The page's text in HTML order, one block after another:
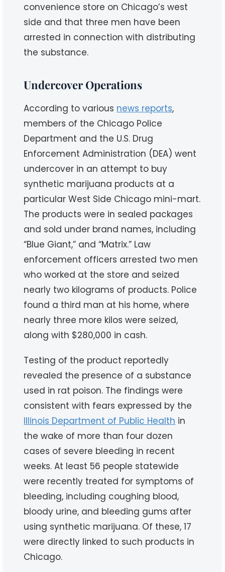
convenience store on Chicago’s west
side and that three men have been
arrested in connection with distributing
the substance.
Undercover Operations
According to various news reports,
members of the Chicago Police
Department and the U.S. Drug
Enforcement Administration (DEA) went
undercover in an attempt to buy
synthetic marijuana products at a
particular West Side Chicago mini-mart.
The products were in sealed packages
and sold under brand names, including
“Blue Giant,” and “Matrix.” Law
enforcement officers arrested two men
who worked at the store and seized
nearly two kilograms of products. Police
found a third man at his home, where
nearly three more kilos were seized,
along with $280,000 in cash.
Testing of the product reportedly
revealed the presence of a substance
used in rat poison. The findings were
consistent with fears expressed by the
Illinois Department of Public Health in
the wake of more than four dozen
cases of severe bleeding in recent
weeks. At least 56 people statewide
were recently treated for symptoms of
bleeding, including coughing blood,
bloody urine, and bleeding gums after
using synthetic marijuana. Of these, 17
were directly linked to such products in
Chicago.